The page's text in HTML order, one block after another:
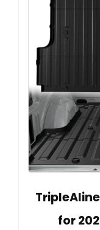
for